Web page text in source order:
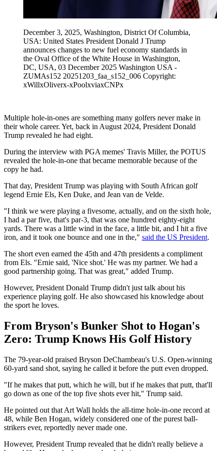
December 3, 2025, Washington, District Of Columbia,
USA: United States President Donald J Trump
announces changes to new fuel economy standards in
the Oval Office of the White House in Washington,
DC, USA, 03 December 2025 Washington USA -
ZUMAs152 20251203_faa_s152_006 Copyright:
xWillxOliverx-xPoolxviaxCNPx
Multiple hole-in-ones are something many golfers never make in
their whole career. Yet, back in August 2024, President Donald
Trump revealed he had eight.
During the interview with PGA memes' Travis Miller, the POTUS
revealed the hole-in-one that became memorable because of the
copy he had.
That day, President Trump was playing with South African golf
legend Ernie Els, Ken Duke, and Jean van de Velde.
"I think we were playing a fivesome, actually, and on the sixth hole,
I had a par five, that's par-3, that was one hundred eighty-eight
yards. There was a little wind in the face, a little bit, and I hit a five
iron, and it took one bounce and one in the," said the US President.
The short even earned the 45th and 47th presidents a compliment
from Els. "Ernie said, 'Nice shot.' He was my partner. We had a
good partnership going. That was great," added Trump.
However, President Donald Trump didn't just talk about his
experience playing golf. He also showcased his knowledge about
the sport he loves.
From Bryson's Bunker Shot to Hogan's
Zero: Trump Knows His Golf History
The 79-year-old praised Bryson DeChambeau's U.S. Open-winning
60-yard sand shot, saying he called it before the putt even dropped.
"If he makes that putt, which he will, but if he makes that putt, that'll
go down as one of the top five shots ever hit," Trump said.
He pointed out that Art Wall holds the all-time hole-in-one record at
48, while Ben Hogan, widely considered one of the purest ball-
strikers ever, reportedly never made one.
However, President Trump revealed that he didn't really believe a